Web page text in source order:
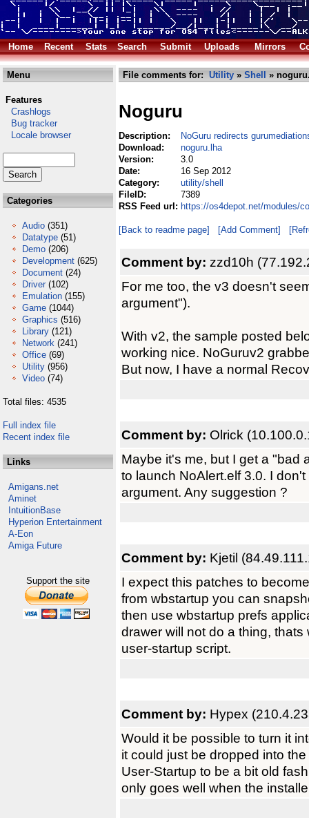
Home Recent Stats Search Submit Uploads Mirrors
Menu
Features
Crashlogs
Bug tracker
Locale browser
Categories
Audio (351)
Datatype (51)
Demo (206)
Development (625)
Document (24)
Driver (102)
Emulation (155)
Game (1044)
Graphics (516)
Library (121)
Network (241)
Office (69)
Utility (956)
Video (74)
Total files: 4535
Full index file
Recent index file
Links
Amigans.net
Aminet
IntuitionBase
Hyperion Entertainment
A-Eon
Amiga Future
Support the site
File comments for: Utility » Shell »
Noguru
Description:
NoGuru redirects
Download:
noguru.lha
Version:
3.0
Date:
16 Sep 2012
Category:
utility/shell
FileID:
7389
RSS Feed url: https://os4depot.net/modules/
[Back to readme page] [Add Comment]
Comment by: zzd10h
For me too, the v3 doesn't
argument").
With v2, the sample posted
working nice. NoGuruv2
But now, I have a normal
Comment by: Olrick
Maybe it's me, but I get a "bad
to launch NoAlert.elf 3.0. I
argument. Any suggestion ?
Comment by: Kjetil
I expect this patches to
from wbstartup you can
then use wbstartup prefs
drawer will not do a thing,
user-startup script.
Comment by: Hypex
Would it be possible to turn it
it could just be dropped into
User-Startup to be a bit old
only goes well when the